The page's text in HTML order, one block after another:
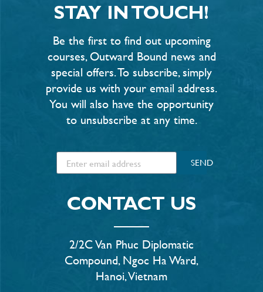
STAY IN TOUCH!
Be the first to find out upcoming
courses, Outward Bound news and
special offers. To subscribe, simply
provide us with your email address.
You will also have the opportunity
to unsubscribe at any time.
SEND
CONTACT US
2/2C Van Phuc Diplomatic
Compound, Ngoc Ha Ward,
Hanoi, Vietnam